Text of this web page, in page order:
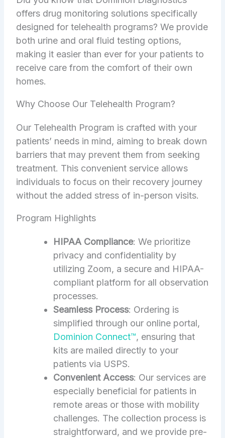
offers drug monitoring solutions specifically
designed for telehealth programs? We provide
both urine and oral fluid testing options,
making it easier than ever for your patients to
receive care from the comfort of their own
homes.
Why Choose Our Telehealth Program?
Our Telehealth Program is crafted with your
patients’ needs in mind, aiming to break down
barriers that may prevent them from seeking
treatment. This convenient service allows
individuals to focus on their recovery journey
without the added stress of in-person visits.
Program Highlights
HIPAA Compliance: We prioritize
privacy and confidentiality by
utilizing Zoom, a secure and HIPAA-
compliant platform for all observation
processes.
Seamless Process: Ordering is
simplified through our online portal,
Dominion Connect™, ensuring that
kits are mailed directly to your
patients via USPS.
Convenient Access: Our services are
especially beneficial for patients in
remote areas or those with mobility
challenges. The collection process is
straightforward, and we provide pre-